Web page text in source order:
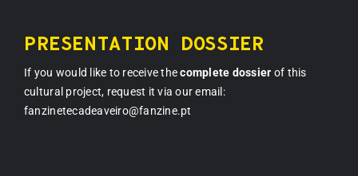
PRESENTATION DOSSIER
If you would like to receive thecomplete dossier of this
cultural project, request it via our email:
fanzinetecadeaveiro@fanzine.pt